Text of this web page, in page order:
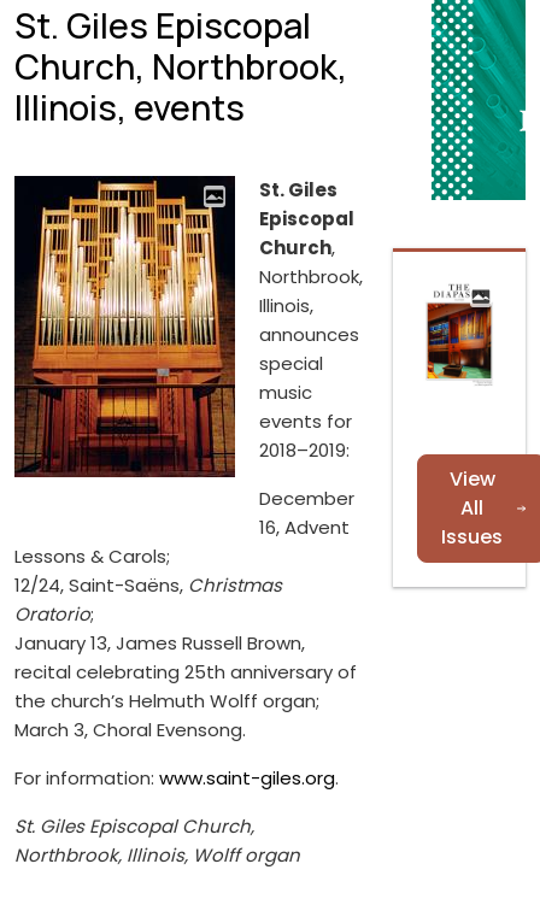
St. Giles Episcopal
Church, Northbrook,
Illinois, events
St. Giles
Episcopal
Church,
Northbrook,
Illinois,
announces
special
music
events for
2018–2019:
December
16, Advent
Lessons & Carols;
12/24, Saint-Saëns, Christmas
Oratorio;
January 13, James Russell Brown,
recital celebrating 25th anniversary of
the church’s Helmuth Wolff organ;
March 3, Choral Evensong.
For information: www.saint-giles.org.
St. Giles Episcopal Church,
Northbrook, Illinois, Wolff organ
View
All
Issues